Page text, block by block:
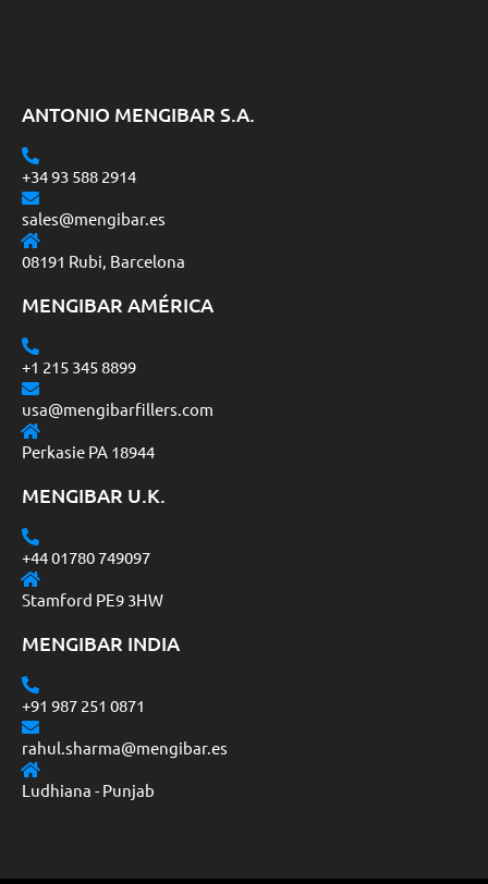
ANTONIO MENGIBAR S.A.
+34 93 588 2914
sales@mengibar.es
08191 Rubi, Barcelona
MENGIBAR AMÉRICA
+1 215 345 8899
usa@mengibarfillers.com
Perkasie PA 18944
MENGIBAR U.K.
+44 01780 749097
Stamford PE9 3HW
MENGIBAR INDIA
+91 987 251 0871
rahul.sharma@mengibar.es
Ludhiana - Punjab